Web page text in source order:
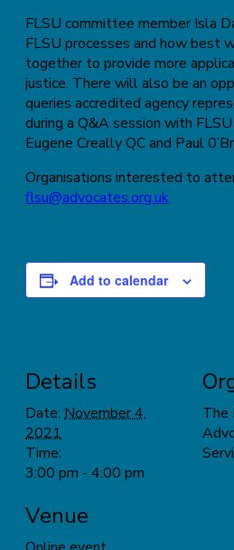
FLSU committee member Isla
FLSU processes and how best
together to provide more
justice. There will also be an
queries accredited agency
during a Q&A session with
Eugene Creally QC and Paul
Organisations interested to
flsu@advocates.org.uk
Add to calendar
Details
Date: November 4,
2021
Time:
3:00 pm - 4:00 pm
Venue
The